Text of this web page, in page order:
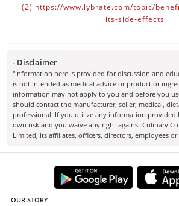
(2) https://www.lybrate.com/topic/
its-side-effects
- Disclaimer
"Information here is provided for discussion and
is not intended as medical advice or product or
information may not apply to you and before you
should contact the manufacturer, seller, medical,
professional. If you utilize any information provided
own risk and you waive any right against Culinary
Limited, its affiliates, officers, directors, employees or
OUR STORY